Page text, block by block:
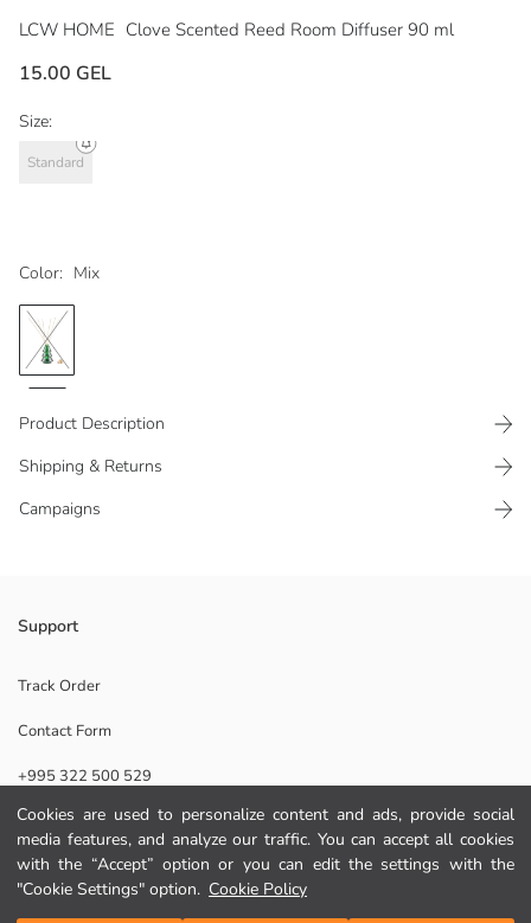
Cookies are used to personalize content and ads, provide social
media features, and analyze our traffic. You can accept all cookies
with the “Accept” option or you can edit the settings with the
"Cookie Settings" option. Cookie Policy
LCW HOME Clove Scented Reed Room Diffuser 90 ml
15.00 GEL
Color: Mix
Size:
Standard
Add to Cart
Product Description
Shipping & Returns
Campaigns
The use of the stick room fragrance that is in 90 ml volume is also quite
easy, place the sticks into the bottle and wait for the scent to surround
Supplier:
Gender:
Scent:
Volume:
Collection:
Support
Track Order
Contact Form
+995 322 500 529
Help
FAQ